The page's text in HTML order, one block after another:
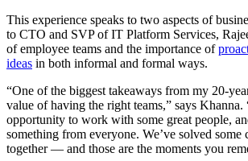
This experience speaks to two aspects of
to CTO and SVP of IT Platform Services,
of employee teams and the importance of
ideas in both informal and formal ways.
“One of the biggest takeaways from my 20-
value of having the right teams,” says Khanna.
opportunity to work with some great people,
something from everyone. We’ve solved some
together — and those are the moments you